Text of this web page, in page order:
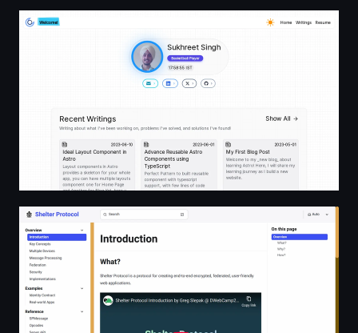
Sukhpreet Singh | Front-end Engineer
shelterprotocol.net